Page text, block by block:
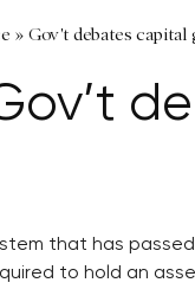
» Gov't debates capital
that has
to hold an